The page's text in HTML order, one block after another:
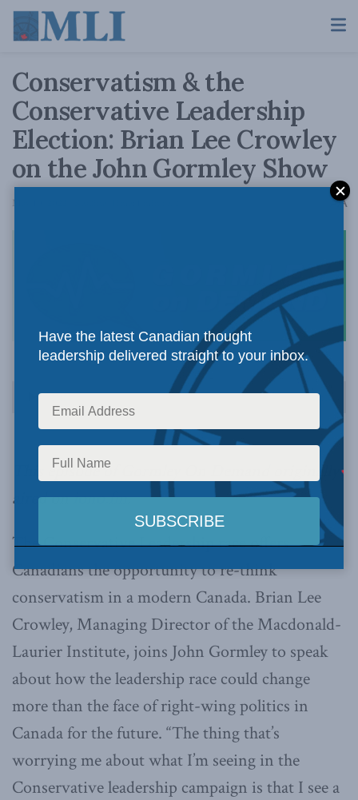
Conservatism & the
Conservative Leadership
Election: Brian Lee Crowley
on the John Gormley Show
May 10, 2022 AA
Audio
00:00
This episode of Gormley On Demand originally
aired oniono.fm.
The Conservative Leadership race offers
Canadians the opportunity to re-think
conservatism in a modern Canada. Brian Lee
Crowley, Managing Director of the Macdonald-
Laurier Institute, joins John Gormley to speak
about how the leadership race could change
more than the face of right-wing politics in
Canada for the future. “The thing that’s
worrying me about what I’m seeing in the
Conservative leadership campaign is that I see a
Have the latest Canadian thought
leadership delivered straight to your inbox.